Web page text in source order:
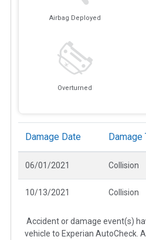
Airbag Deployed
Overturned
Damage Date Damage
06/01/2021 Collision
10/13/2021 Collision
Accident or damage event(s)
vehicle to Experian AutoCheck.